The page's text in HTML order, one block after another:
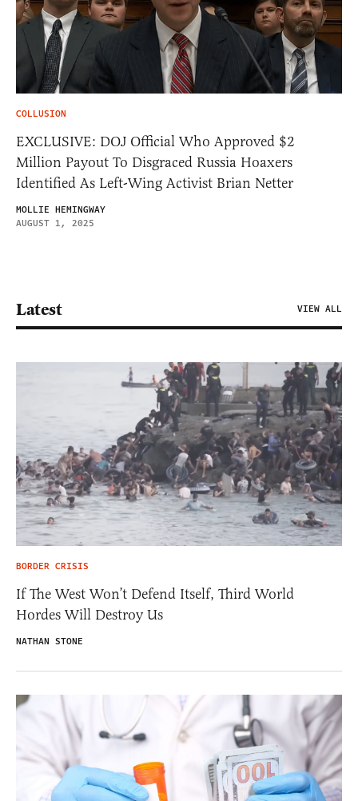
COLLUSION
EXCLUSIVE: DOJ Official Who Approved $2
Million Payout To Disgraced Russia Hoaxers
Identified As Left-Wing Activist Brian Netter
MOLLIE HEMINGWAY
AUGUST 1, 2025
Latest VIEW ALL
BORDER CRISIS
If The West Won’t Defend Itself, Third World
Hordes Will Destroy Us
NATHAN STONE